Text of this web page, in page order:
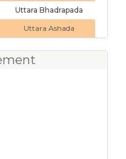
Uttara Bhadrapada
Uttara Ashada